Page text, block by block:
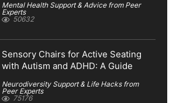
Mental Health Support & Advice from Peer
Experts
50632
Sensory Chairs for Active Seating
with Autism and ADHD: A Guide
Neurodiversity Support & Life Hacks from
Peer Experts
75176